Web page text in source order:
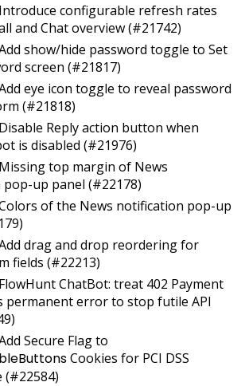
configurable refresh rates
and Chat overview (#21742)
show/hide password toggle to Set
screen (#21817)
eye icon toggle to reveal password
(#21818)
Reply action button when
is disabled (#21976)
top margin of News
up panel (#22178)
of the News notification pop-up
drag and drop reordering for
fields (#22213)
ChatBot: treat 402 Payment
permanent error to stop futile API
Secure Flag to
Cookies for PCI DSS
(#22584)